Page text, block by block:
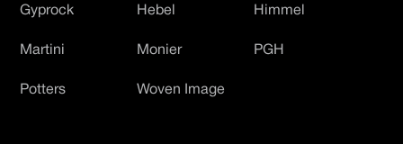
Gyprock Hebel Himmel
Martini Monier PGH
Potters Woven Image